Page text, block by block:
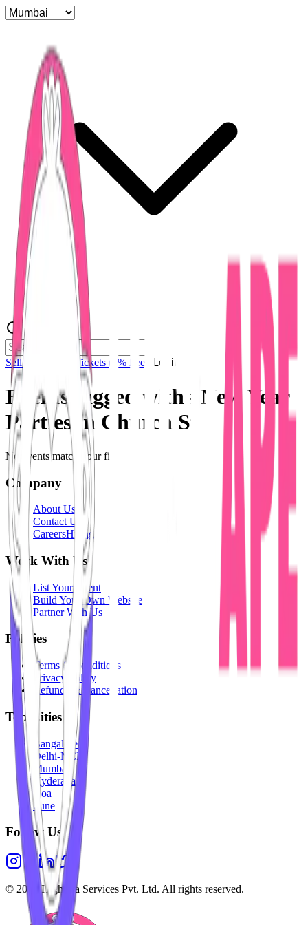
Sell Tickets Sell Tickets (0% Fee) Login
Events tagged with # New Year
Parties in Church St
No events match your filters.
Company
About Us
Contact Us
CareersHiring
Work With Us
List Your Event
Build Your Own Website
Partner With Us
Policies
Terms & Conditions
Privacy Policy
Refunds & Cancellation
Top Cities
Bangalore
Delhi-NCR
Mumbai
Hyderabad
Goa
Pune
Follow Us
© 2026 Highesta Services Pvt. Ltd. All rights reserved.